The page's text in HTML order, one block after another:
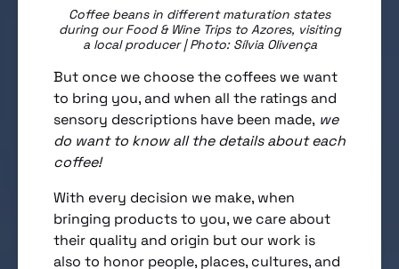
Coffee beans in different maturation states
during our Food & Wine Trips to Azores, visiting
a local producer | Photo: Sílvia Olivença
But once we choose the coffees we want
to bring you, and when all the ratings and
sensory descriptions have been made, we
do want to know all the details about each
coffee!
With every decision we make, when
bringing products to you, we care about
their quality and origin but our work is
also to honor people, places, cultures, and